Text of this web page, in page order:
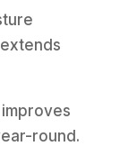
round.